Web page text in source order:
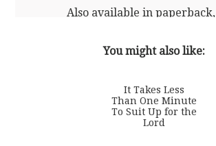
Also available in paperback,
You might also like:
It Takes Less
Than One Minute
To Suit Up for the
Lord